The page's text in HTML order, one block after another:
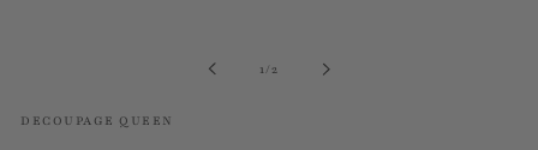
1/of2
DECOUPAGE QUEEN